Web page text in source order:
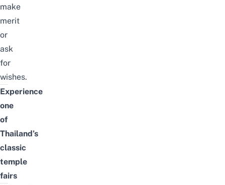
make
merit
or
ask
for
wishes.
Experience
one
of
Thailand’s
classic
temple
fairs